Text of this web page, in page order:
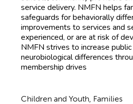
service delivery. NMFN helps
safeguards for behaviorally
improvements to services and
experienced, or are at risk of
NMFN strives to increase
neurobiological differences
membership drives
Children and Youth, Families